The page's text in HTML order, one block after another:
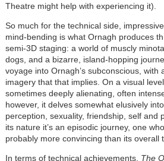
Theatre might help with experiencing it).
So much for the technical side,
mind-bending is what Ornagh produces
semi-3D staging: a world of muscly
dogs, and a bizarre, island-hopping
voyage into Ornagh’s subconscious, with
imagery that that implies. On a visual
sometimes deeply alienating, often
however, it delves somewhat elusively
perception, sexuality, friendship, self and
its nature it’s an episodic journey, one
probably more convincing than its overall
In terms of technical achievements, The